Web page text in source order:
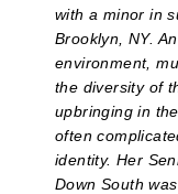
with a minor in
Brooklyn, NY.
environment,
the diversity of
upbringing in
often
identity. Her
Down South